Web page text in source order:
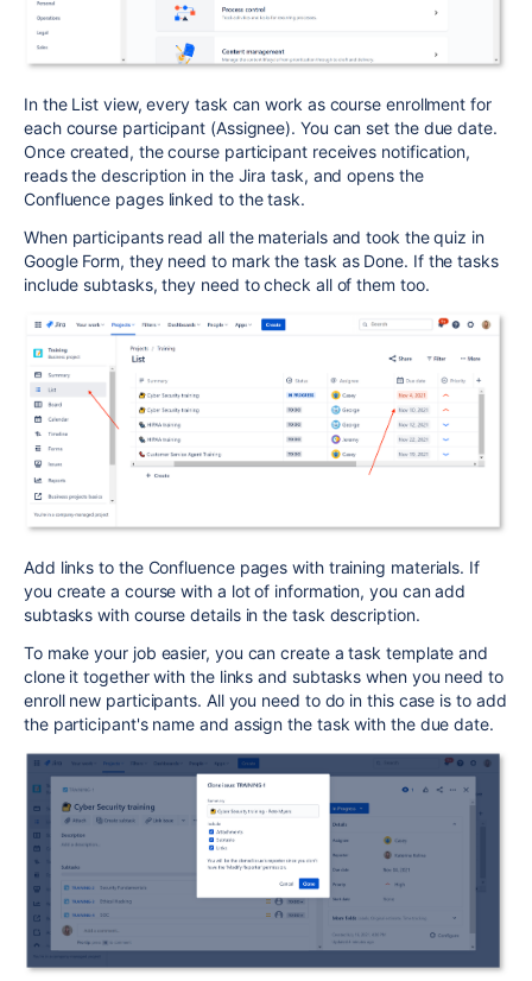
In the List view, every task can work as course enrollment for
each course participant (Assignee). You can set the due date.
Once created, the course participant receives notification,
reads the description in the Jira task, and opens the
Confluence pages linked to the task.
When participants read all the materials and took the quiz in
Google Form, they need to mark the task as Done. If the tasks
include subtasks, they need to check all of them too.
Add links to the Confluence pages with training materials. If
you create a course with a lot of information, you can add
subtasks with course details in the task description.
To make your job easier, you can create a task template and
clone it together with the links and subtasks when you need to
enroll new participants. All you need to do in this case is to add
the participant's name and assign the task with the due date.